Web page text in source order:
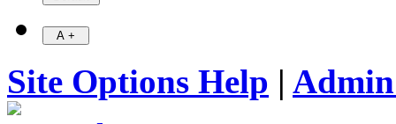
Site Options Help |